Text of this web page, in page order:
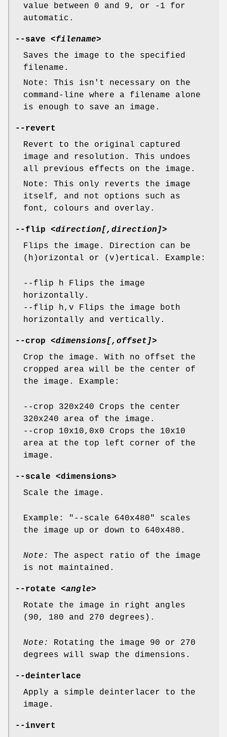
value between 0 and 9, or -1 for
automatic.
--save
<filename>
Saves the image to the specified
filename.
Note: This isn't necessary on the
command-line where a filename alone
is enough to save an image.
--revert
Revert to the original captured
image and resolution. This undoes
all previous effects on the image.
Note: This only reverts the image
itself, and not options such as
font, colours and overlay.
--flip
<direction[,direction]>
Flips the image. Direction can be
(h)orizontal or (v)ertical. Example:
--flip h Flips the image
horizontally.
--flip h,v Flips the image both
horizontally and vertically.
--crop
<dimensions[,offset]>
Crop the image. With no offset the
cropped area will be the center of
the image. Example:
--crop 320x240 Crops the center
320x240 area of the image.
--crop 10x10,0x0 Crops the 10x10
area at the top left corner of the
image.
--scale <dimensions>
Scale the image.
Example: "--scale 640x480" scales
the image up or down to 640x480.
Note:
The aspect ratio of the image
is not maintained.
--rotate
<angle>
Rotate the image in right angles
(90, 180 and 270 degrees).
Note:
Rotating the image 90 or 270
degrees will swap the dimensions.
--deinterlace
Apply a simple deinterlacer to the
image.
--invert